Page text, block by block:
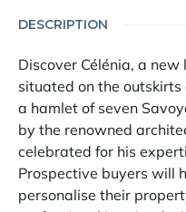
DESCRIPTION
Discover Célénia, a
situated on the outskirts
a hamlet of seven
by the renowned
celebrated for his
Prospective buyers will
personalise their